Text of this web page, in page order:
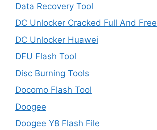
Data Recovery Tool
DC Unlocker Cracked Full And Free
DC Unlocker Huawei
DFU Flash Tool
Disc Burning Tools
Docomo Flash Tool
Doogee
Doogee Y8 Flash File